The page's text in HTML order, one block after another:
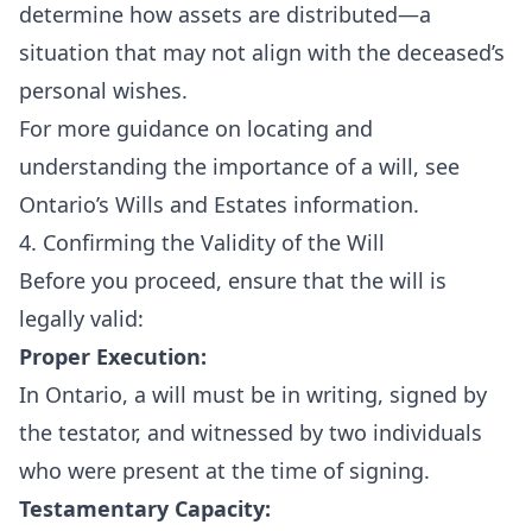
determine how assets are distributed—a
situation that may not align with the deceased’s
personal wishes.
For more guidance on locating and
understanding the importance of a will, see
Ontario’s Wills and Estates information.
4. Confirming the Validity of the Will
Before you proceed, ensure that the will is
legally valid:
Proper Execution:
In Ontario, a will must be in writing, signed by
the testator, and witnessed by two individuals
who were present at the time of signing.
Testamentary Capacity: